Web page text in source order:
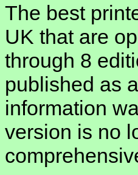
The best
UK that are
through 8
published as
information
version is no